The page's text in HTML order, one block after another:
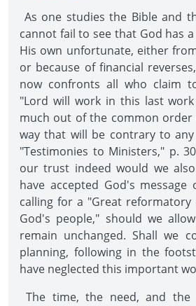
As one studies the Bible and
cannot fail to see that God has
His own unfortunate, either
or because of financial
now confronts all who claim
"Lord will work in this last
much out of the common order
way that will be contrary to
"Testimonies to Ministers," p.
our trust indeed would we
have accepted God's
calling for a "Great reformatory
God's people," should we
remain unchanged. Shall we
planning, following in the
have neglected this important
The time, the need, and the